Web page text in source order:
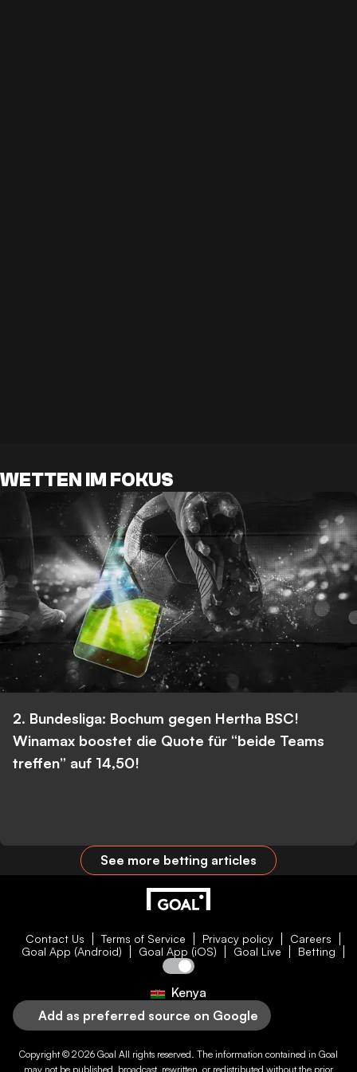
WETTEN IM FOKUS
2. Bundesliga: Bochum gegen Hertha BSC!
Winamax boostet die Quote für “beide Teams
treffen” auf 14,50!
See more betting articles
Contact Us Terms of Service Privacy policy
Careers
Goal App (Android)
Goal App (iOS) Goal Live Betting
Kenya
Add as preferred source on Google
Copyright © 2026 Goal All rights reserved. The information contained in Goal
may not be published, broadcast, rewritten, or redistributed without the prior